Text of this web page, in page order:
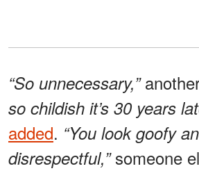
“So unnecessary,”
so childish it’s 30 years
added. “You look goofy
disrespectful,”someone